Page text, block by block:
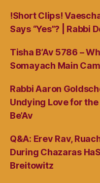
!Short Clips!
Says “Yes”? | Rabbi
Tisha B’Av 5786 –
Somayach Main
Rabbi Aaron
Undying Love for
Be’Av
Q&A: Erev Rav,
During Chazaras
Breitowitz